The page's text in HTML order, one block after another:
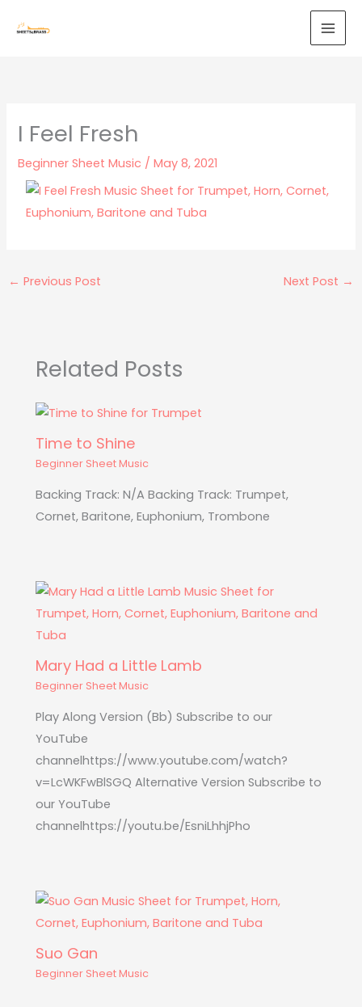
I Feel Fresh
Beginner Sheet Music /May 8, 2021
← Previous Post Next Post →
Related Posts
Time to Shine
Beginner Sheet Music
Backing Track: N/A Backing Track: Trumpet,
Cornet, Baritone, Euphonium, Trombone
Mary Had a Little Lamb
Beginner Sheet Music
Play Along Version (Bb) Subscribe to our
YouTube
channelhttps://www.youtube.com/watch?
v=LcWKFwBlSGQ Alternative Version Subscribe to
our YouTube
channelhttps://youtu.be/EsniLhhjPho
Suo Gan
Beginner Sheet Music